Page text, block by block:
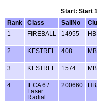
Start: Start
Rank
Class SailNo
1
FIREBALL 14955
2 KESTREL 408
3 KESTREL 1574
4
ILCA 6 /
Laser
Radial
200660